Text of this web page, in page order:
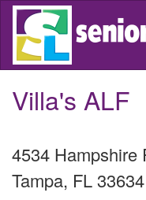
Skip
main
Villa's ALF
4534 Hampshire
Tampa, FL33634